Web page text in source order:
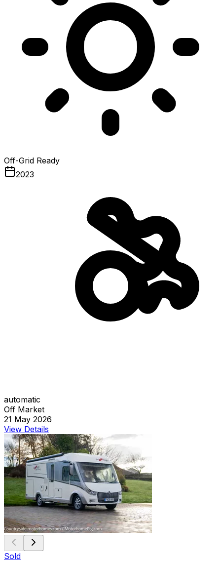
Off-Grid Ready
2023
automatic
Off Market
21 May 2026
View Details
Sold